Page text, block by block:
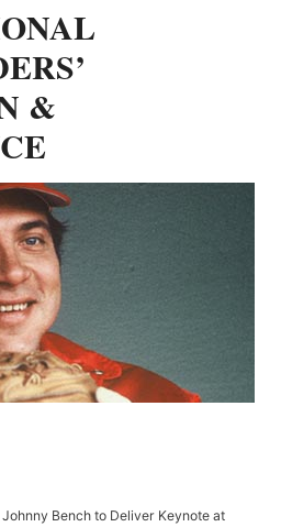
&
Johnny Bench to Deliver Keynote at